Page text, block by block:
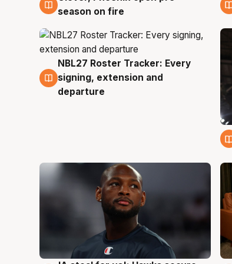
season on fire
6 Aug
NBL27 Roster Tracker: Every
signing, extension and
departure